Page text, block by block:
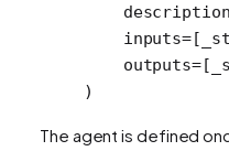
    description
    inputs
=
    outputs
=
)
The agent is defined